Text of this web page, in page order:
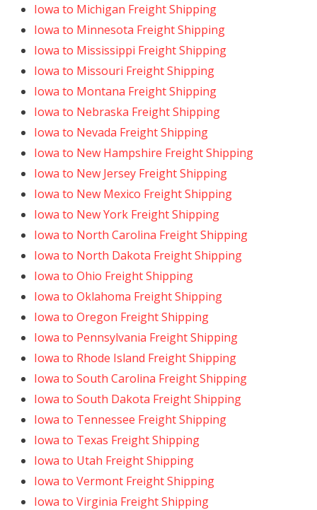
Iowa to Michigan Freight Shipping
Iowa to Minnesota Freight Shipping
Iowa to Mississippi Freight Shipping
Iowa to Missouri Freight Shipping
Iowa to Montana Freight Shipping
Iowa to Nebraska Freight Shipping
Iowa to Nevada Freight Shipping
Iowa to New Hampshire Freight Shipping
Iowa to New Jersey Freight Shipping
Iowa to New Mexico Freight Shipping
Iowa to New York Freight Shipping
Iowa to North Carolina Freight Shipping
Iowa to North Dakota Freight Shipping
Iowa to Ohio Freight Shipping
Iowa to Oklahoma Freight Shipping
Iowa to Oregon Freight Shipping
Iowa to Pennsylvania Freight Shipping
Iowa to Rhode Island Freight Shipping
Iowa to South Carolina Freight Shipping
Iowa to South Dakota Freight Shipping
Iowa to Tennessee Freight Shipping
Iowa to Texas Freight Shipping
Iowa to Utah Freight Shipping
Iowa to Vermont Freight Shipping
Iowa to Virginia Freight Shipping